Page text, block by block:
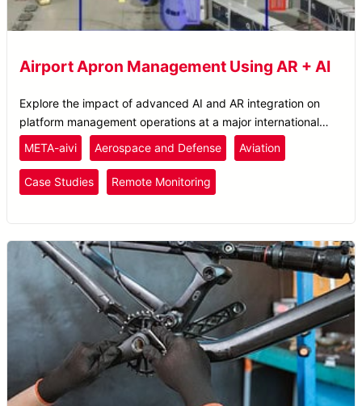
Airport Apron Management Using AR + AI
Explore the impact of advanced AI and AR integration on
platform management operations at a major international
airport.
META-aivi Aerospace and Defense Aviation
Case Studies Remote Monitoring